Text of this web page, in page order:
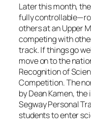
Later this month,
fully
others at an Upper
competing with
track. If things go
move on to the
Recognition of
Competition. The
by Dean Kamen,
Segway Personal
students to enter